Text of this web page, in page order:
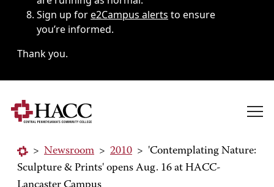
Sign up fore2Campus alerts to ensure
you’re informed.
Thank you.
> Newsroom > 2010 > 'Contemplating Nature:
Sculpture & Prints' opens Aug. 16 at HACC-